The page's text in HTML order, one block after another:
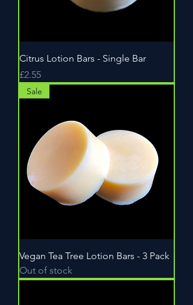
Citrus Lotion Bars - Single Bar
Price
£2.55
Sale
Vegan Tea Tree Lotion Bars - 3 Pack
Out of stock